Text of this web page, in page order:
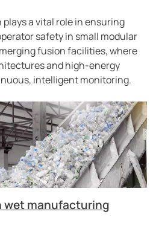
a vital role in ensuring
safety in small modular
fusion facilities, where
and high-energy
intelligent monitoring.
wet manufacturing